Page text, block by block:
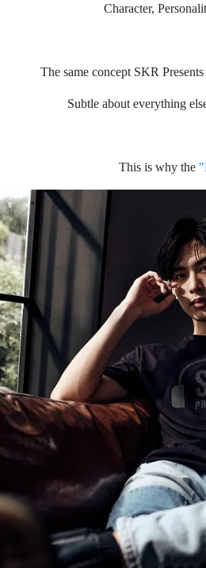
Character,
The same concept SKR
Subtle about everything
This is why the